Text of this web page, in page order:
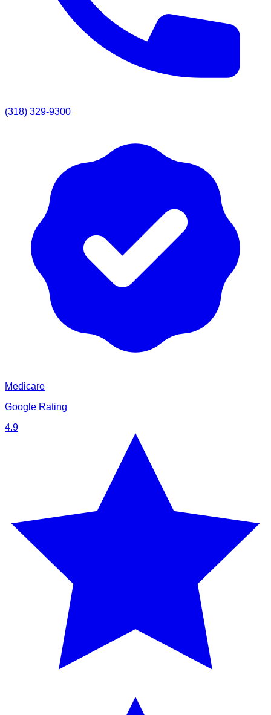
(318) 329-9300
Medicare
Google Rating
4.9